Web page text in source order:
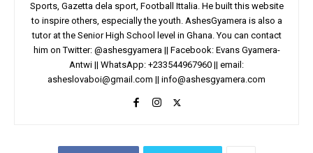
Sports, Gazetta dela sport, Football Ittalia. He built this website
to inspire others, especially the youth. AshesGyamera is also a
tutor at the Senior High School level in Ghana. You can contact
him on Twitter: @ashesgyamera || Facebook: Evans Gyamera-
Antwi || WhatsApp: +233544967960 || email:
asheslovaboi@gmail.com || info@ashesgyamera.com